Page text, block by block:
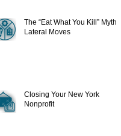
The “Eat What You Kill” Myth in
Lateral Moves
Closing Your New York
Nonprofit